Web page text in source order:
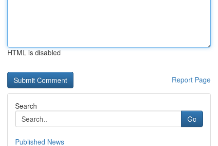
HTML is disabled
Report Page
Search
Go
Published News